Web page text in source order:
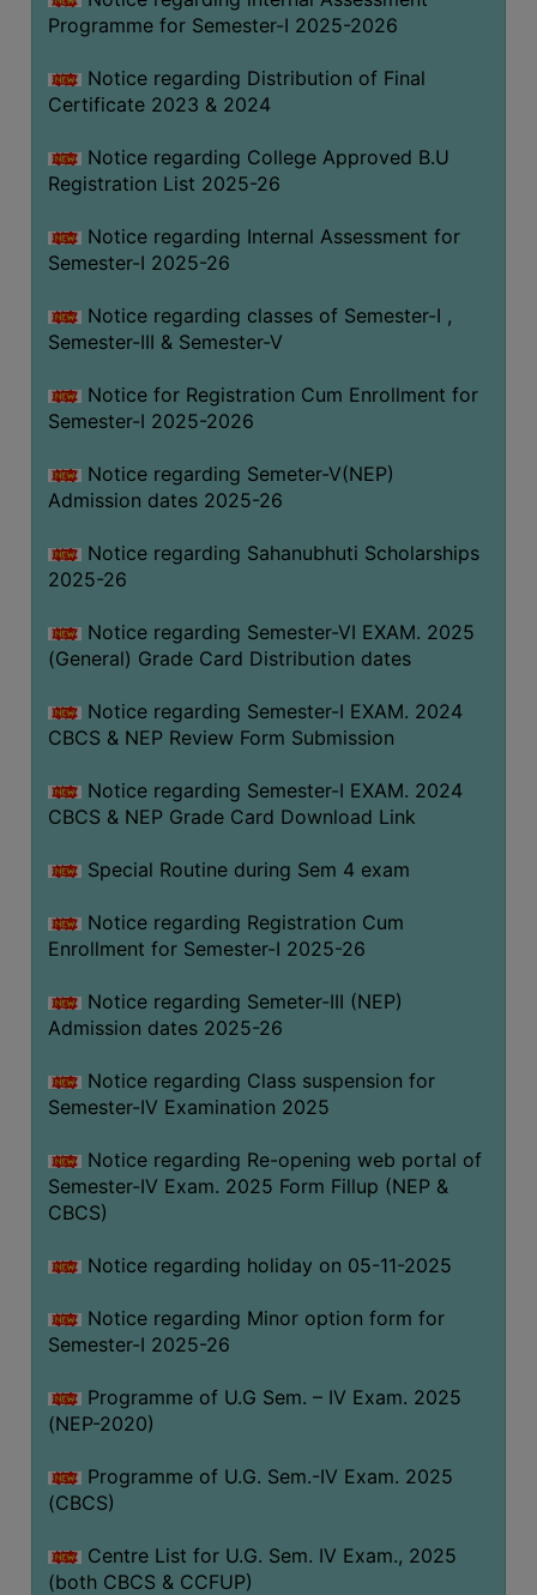
Programme for Semester-I 2025-2026
Notice regarding Distribution of Final
Certificate 2023 & 2024
Notice regarding College Approved B.U
Registration List 2025-26
Notice regarding Internal Assessment for
Semester-I 2025-26
Notice regarding classes of Semester-I ,
Semester-III & Semester-V
Notice for Registration Cum Enrollment for
Semester-I 2025-2026
Notice regarding Semeter-V(NEP)
Admission dates 2025-26
Notice regarding Sahanubhuti Scholarships
2025-26
Notice regarding Semester-VI EXAM. 2025
(General) Grade Card Distribution dates
Notice regarding Semester-I EXAM. 2024
CBCS & NEP Review Form Submission
Notice regarding Semester-I EXAM. 2024
CBCS & NEP Grade Card Download Link
Special Routine during Sem 4 exam
Notice regarding Registration Cum
Enrollment for Semester-I 2025-26
Notice regarding Semeter-III (NEP)
Admission dates 2025-26
Notice regarding Class suspension for
Semester-IV Examination 2025
Notice regarding Re-opening web portal of
Semester-IV Exam. 2025 Form Fillup (NEP &
CBCS)
Notice regarding holiday on 05-11-2025
Notice regarding Minor option form for
Semester-I 2025-26
Programme of U.G Sem. – IV Exam. 2025
(NEP-2020)
Programme of U.G. Sem.-IV Exam. 2025
(CBCS)
Centre List for U.G. Sem. IV Exam., 2025
(both CBCS & CCFUP)